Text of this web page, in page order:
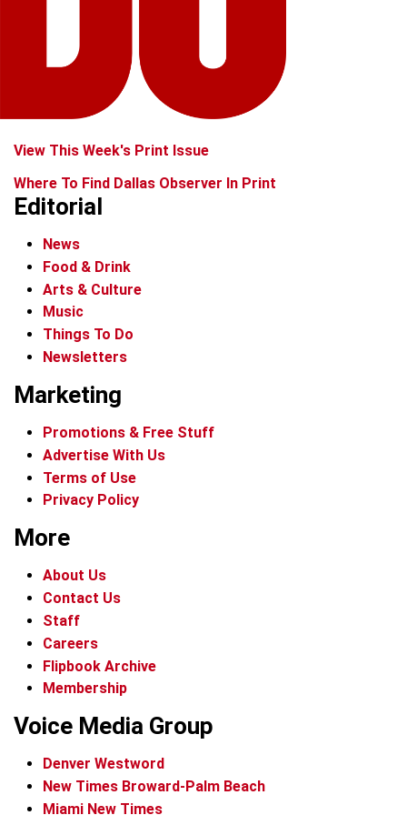
View This Week's Print Issue
Where To Find Dallas Observer In Print
Editorial
News
Food & Drink
Arts & Culture
Music
Things To Do
Newsletters
Marketing
Promotions & Free Stuff
Advertise With Us
Terms of Use
Privacy Policy
More
About Us
Contact Us
Staff
Careers
Flipbook Archive
Membership
Voice Media Group
Denver Westword
New Times Broward-Palm Beach
Miami New Times